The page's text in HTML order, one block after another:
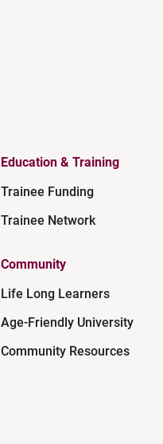
Education & Training
Trainee Funding
Trainee Network
Community
Life Long Learners
Age-Friendly University
Community Resources